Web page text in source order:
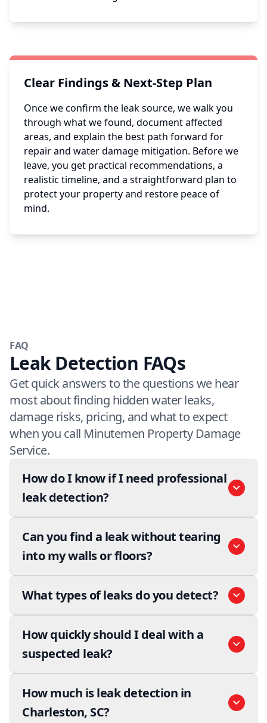
Clear Findings & Next-Step Plan
Once we confirm the leak source, we walk you
through what we found, document affected
areas, and explain the best path forward for
repair and water damage mitigation. Before we
leave, you get practical recommendations, a
realistic timeline, and a straightforward plan to
protect your property and restore peace of
mind.
FAQ
Leak Detection FAQs
Get quick answers to the questions we hear
most about finding hidden water leaks,
damage risks, pricing, and what to expect
when you call Minutemen Property Damage
Service.
How do I know if I need professional
leak detection?
Can you find a leak without tearing
into my walls or floors?
What types of leaks do you detect?
How quickly should I deal with a
suspected leak?
How much is leak detection in
Charleston, SC?